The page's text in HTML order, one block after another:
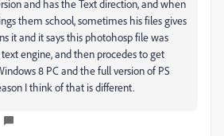
and has the Text direction, and when
them school, sometimes his files gives
it and it says this photohosp file was
engine, and then procedes to get
8 PC and the full version of PS
I think of that is different.